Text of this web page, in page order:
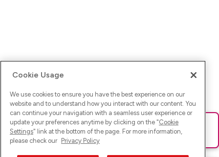
Ups! Da ist was schief gelaufen. Bitte lade die Seite neu oder
versuche es erneut.
Cookie Usage
We use cookies to ensure you have the best experience on our
website and to understand how you interact with our content. You
can continue your navigation with a seamless user experience or
update your preferences anytime by clicking on the "Cookie
Settings" link at the bottom of the page. For more information,
please check our Privacy Policy